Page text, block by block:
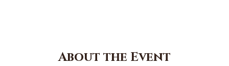
About the Event